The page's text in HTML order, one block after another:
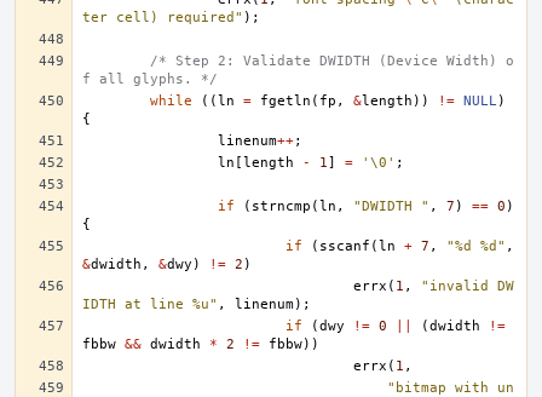
ter cell) required" );
/* Step 2: Validate DWIDTH (Device Width) o
f all glyphs. */
while
((ln = fgetln ( fp , &length )) != NULL)
{
linenum++;
ln [length - 1] = '\0' ;
if ( strncmp (ln , "DWIDTH " , 7 ) == 0 )
{
if
( sscanf (ln + 7 , "%d %d" ,
&dwidth , &dwy ) != 2 )
errx ( 1 ,
"invalid DW
IDTH at line %u" , linenum);
if
(dwy != 0 (dwidth
!=
fbbw && dwidth * 2 != fbbw))
errx ( 1 ,
"bitmap with un